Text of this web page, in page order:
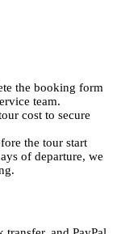
the booking form
team.
cost to secure
the tour start
of departure, we